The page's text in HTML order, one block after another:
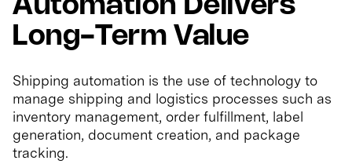
Automation Delivers
Long-Term Value
Shipping automation is the use of technology to
manage shipping and logistics processes such as
inventory management, order fulfillment, label
generation, document creation, and package
tracking.